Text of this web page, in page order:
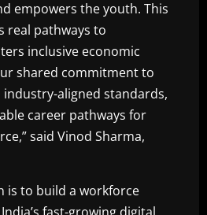
empowers the youth. This
real pathways to
inclusive economic
shared commitment to
aligned standards,
career pathways for
said Vinod Sharma,
is to build a workforce